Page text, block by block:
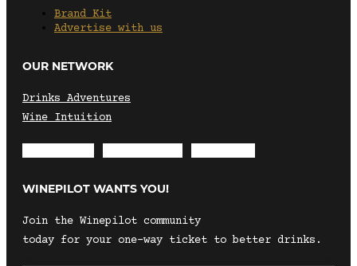
Brand Kit
Advertise with us
OUR NETWORK
Drinks Adventures
Wine Intuition
WINEPILOT WANTS YOU!
Join the Winepilot community
today for your one-way ticket to better drinks.